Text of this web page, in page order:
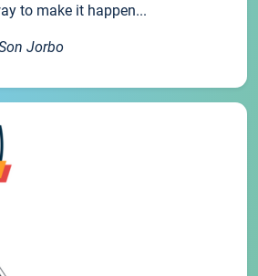
to make it happen...
Jorbo